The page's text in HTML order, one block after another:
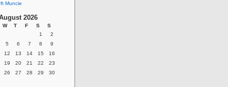
Muncie
2026
W T F S
S
1
2
5 6 7 8
9
12 13 14 15
16
19 20 21 22
23
26 27 28 29
30